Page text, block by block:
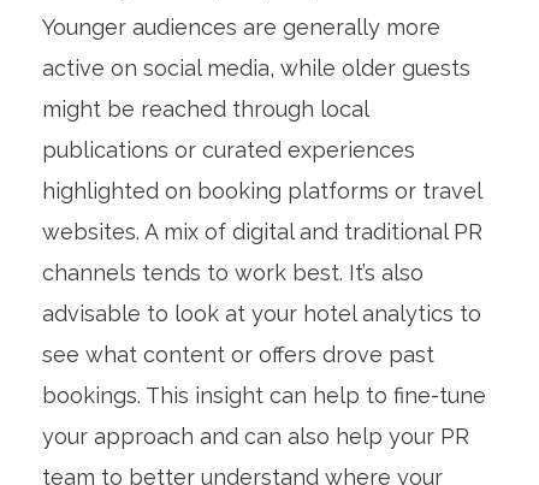
Younger audiences are generally more
active on social media, while older guests
might be reached through local
publications or curated experiences
highlighted on booking platforms or travel
websites. A mix of digital and traditional PR
channels tends to work best. It’s also
advisable to look at your hotel analytics to
see what content or offers drove past
bookings. This insight can help to fine-tune
your approach and can also help your PR
team to better understand where your